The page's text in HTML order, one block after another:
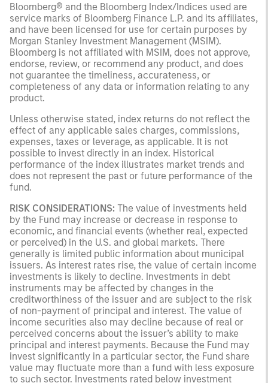
Bloomberg® and the Bloomberg Index/Indices used are
service marks of Bloomberg Finance L.P. and its affiliates,
and have been licensed for use for certain purposes by
Morgan Stanley Investment Management (MSIM).
Bloomberg is not affiliated with MSIM, does not approve,
endorse, review, or recommend any product, and does
not guarantee the timeliness, accurateness, or
completeness of any data or information relating to any
product.
Unless otherwise stated, index returns do not reflect the
effect of any applicable sales charges, commissions,
expenses, taxes or leverage, as applicable. It is not
possible to invest directly in an index. Historical
performance of the index illustrates market trends and
does not represent the past or future performance of the
fund.
RISK CONSIDERATIONS: The value of investments held
by the Fund may increase or decrease in response to
economic, and financial events (whether real, expected
or perceived) in the U.S. and global markets. There
generally is limited public information about municipal
issuers. As interest rates rise, the value of certain income
investments is likely to decline. Investments in debt
instruments may be affected by changes in the
creditworthiness of the issuer and are subject to the risk
of non-payment of principal and interest. The value of
income securities also may decline because of real or
perceived concerns about the issuer’s ability to make
principal and interest payments. Because the Fund may
invest significantly in a particular sector, the Fund share
value may fluctuate more than a fund with less exposure
to such sector. Investments rated below investment